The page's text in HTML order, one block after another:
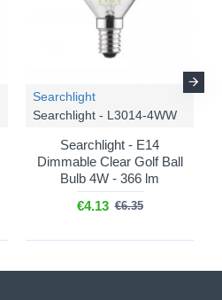
Searchlight
Searchlight - L3014-4WW
Searchlight - E14
Dimmable Clear Golf Ball
Bulb 4W - 366 lm
€4.13 €6.35